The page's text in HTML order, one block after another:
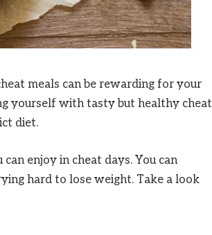
meals can be rewarding for your
yourself with tasty but healthy cheat
diet.
enjoy in cheat days. You can
hard to lose weight. Take a look